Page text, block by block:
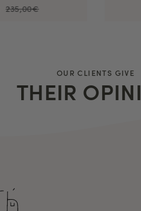
235,00€
OUR CLIENTS GIVE
THEIR